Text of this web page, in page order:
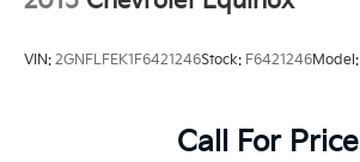
VIN: 2GNFLFEK1F6421246Stock: F6421246Model:
Call For Price